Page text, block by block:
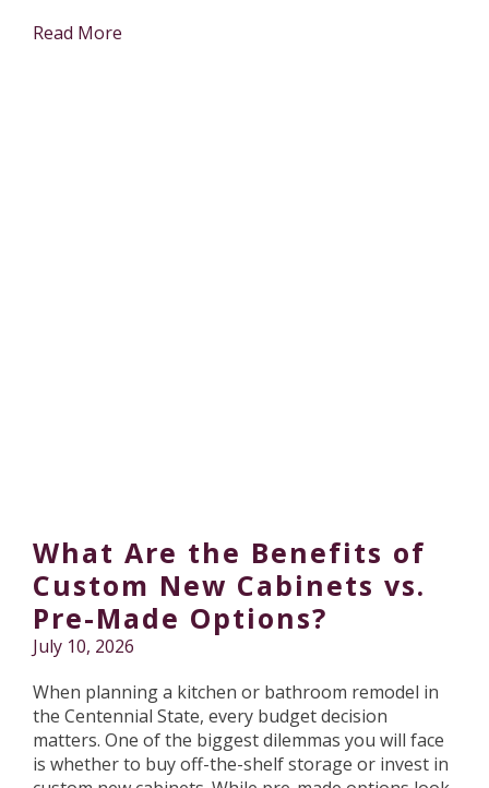
Read More
What Are the Benefits of
Custom New Cabinets vs.
Pre-Made Options?
July 10, 2026
When planning a kitchen or bathroom remodel in
the Centennial State, every budget decision
matters. One of the biggest dilemmas you will face
is whether to buy off-the-shelf storage or invest in